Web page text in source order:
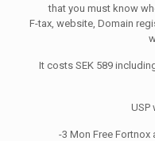
that you must know
F-tax, website, Domain
It costs SEK 589
USP
-3 Mon Free